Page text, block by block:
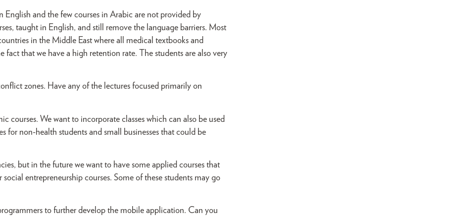
English and the few courses in Arabic are not provided by
taught in English, and still remove the language barriers. Most
in the Middle East where all medical textbooks and
that we have a high retention rate. The students are also very
zones. Have any of the lectures focused primarily on
courses. We want to incorporate classes which can also be used
for non-health students and small businesses that could be
but in the future we want to have some applied courses that
entrepreneurship courses. Some of these students may go
to further develop the mobile application. Can you